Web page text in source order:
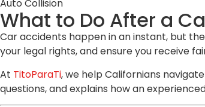
Auto Collision
What to Do After a
Car accidents happen in an instant, but
your legal rights, and ensure you receive
At TitoParaTi, we help Californians
questions, and explains how an